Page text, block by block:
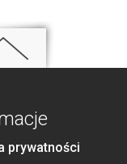
prywatności